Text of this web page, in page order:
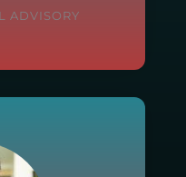
ADVISORY